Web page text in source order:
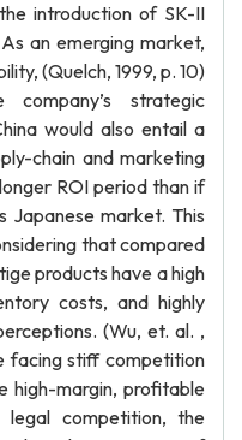
introduction of SK-II
an emerging market,
(Quelch, 1999, p. 10)
strategic
would also entail a
chain and marketing
ROI period than if
Japanese market. This
that compared
products have a high
costs, and highly
(Wu, et. al. ,
facing stiff competition
high-margin, profitable
legal competition, the